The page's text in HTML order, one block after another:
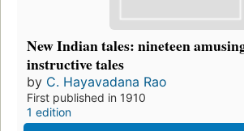
New Indian tales: nineteen
instructive tales
by C. Hayavadana Rao
First published in 1910
1 edition